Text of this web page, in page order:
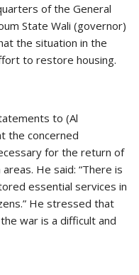
of the General
State Wali (governor)
the situation in the
to restore housing.
to (Al
the concerned
for the return of
He said: “There is
essential services in
He stressed that
war is a difficult and